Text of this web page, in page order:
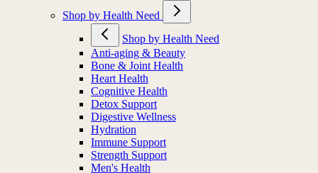
Shop by Health Need
Shop by Health Need
Anti-aging & Beauty
Bone & Joint Health
Heart Health
Cognitive Health
Detox Support
Digestive Wellness
Hydration
Immune Support
Strength Support
Men's Health